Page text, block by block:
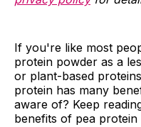
If you're like most
protein powder as a
or plant-based
protein has many
aware of? Keep
benefits of pea protein